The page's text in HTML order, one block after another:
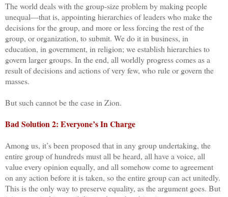
The world deals with the group-size problem by making people
unequal—that is, appointing hierarchies of leaders who make the
decisions for the group, and more or less forcing the rest of the
group, or organization, to submit. We do it in business, in
education, in government, in religion; we establish hierarchies to
govern larger groups. In the end, all worldly progress comes as a
result of decisions and actions of very few, who rule or govern the
masses.
But such cannot be the case in Zion.
Bad Solution 2: Everyone’s In Charge
Among us, it’s been proposed that in any group undertaking, the
entire group of hundreds must all be heard, all have a voice, all
value every opinion equally, and all somehow come to agreement
on any action before it is taken, so the entire group can act unitedly.
This is the only way to preserve equality, as the argument goes. But